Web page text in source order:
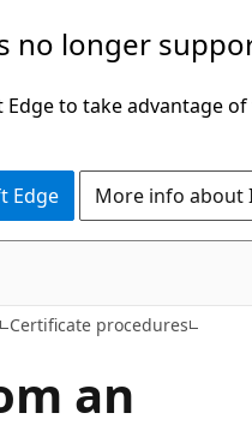
no longer
to take advantage
Edge More info about
Certificate procedures
an